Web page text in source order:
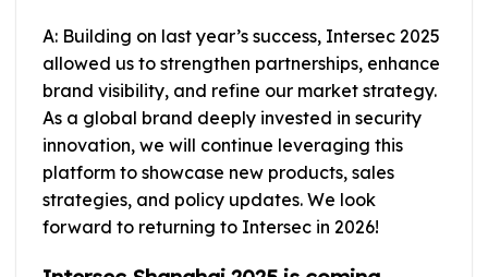
A: Building on last year’s success, Intersec 2025
allowed us to strengthen partnerships, enhance
brand visibility, and refine our market strategy.
As a global brand deeply invested in security
innovation, we will continue leveraging this
platform to showcase new products, sales
strategies, and policy updates. We look
forward to returning to Intersec in 2026!